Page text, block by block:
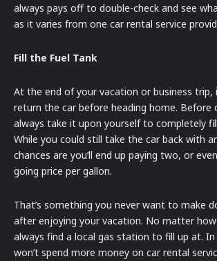
always pays off to double-check and see
as it varies from one car rental service
Fill the Fuel Tank
At the end of your vacation or business
return the car before heading home. Before
always take it upon yourself to completely
While you could still take the car back with
chances are you’ll end up paying two, or
going price per gallon.
That’s something you never want to make
after enjoying your vacation. No matter
always find a local gas station to fill up at.
won’t spend more money on car rental